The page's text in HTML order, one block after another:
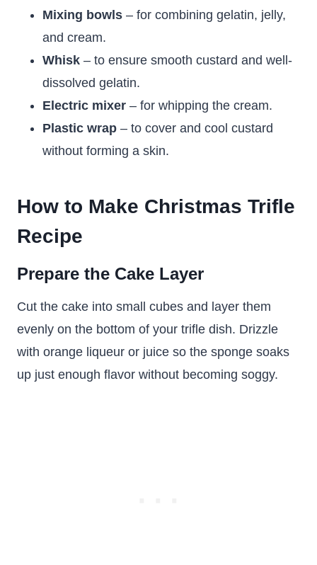
Mixing bowls – for combining gelatin, jelly,
and cream.
Whisk – to ensure smooth custard and well-
dissolved gelatin.
Electric mixer – for whipping the cream.
Plastic wrap – to cover and cool custard
without forming a skin.
How to Make Christmas Trifle
Recipe
Prepare the Cake Layer
Cut the cake into small cubes and layer them
evenly on the bottom of your trifle dish. Drizzle
with orange liqueur or juice so the sponge soaks
up just enough flavor without becoming soggy.